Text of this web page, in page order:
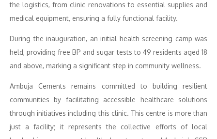
the logistics, from clinic renovations to essential supplies and
medical equipment, ensuring a fully functional facility.
During the inauguration, an initial health screening camp was
held, providing free BP and sugar tests to 49 residents aged 18
and above, marking a significant step in community wellness.
Ambuja Cements remains committed to building resilient
communities by facilitating accessible healthcare solutions
through initiatives including this clinic. This centre is more than
just a facility; it represents the collective efforts of local